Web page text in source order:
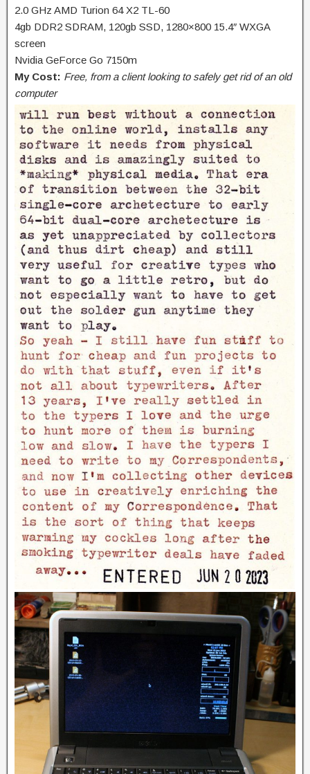
2.0 GHz AMD Turion 64 X2 TL-60
4gb DDR2 SDRAM, 120gb SSD, 1280×800 15.4″ WXGA
screen
Nvidia GeForce Go 7150m
My Cost: Free, from a client looking to safely get rid of an old
computer